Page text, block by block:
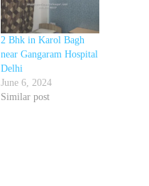
2 Bhk in Karol Bagh
near Gangaram Hospital
Delhi
June 6, 2024
Similar post